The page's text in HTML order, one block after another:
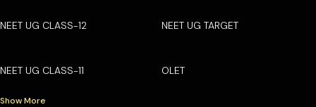
NEET UG CLASS-12 NEET UG TARGET
NEET UG CLASS-11 OLET
Show More